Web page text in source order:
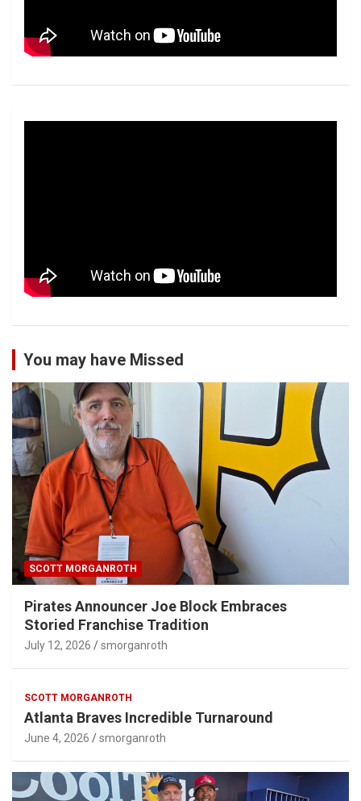
You may have Missed
SCOTT MORGANROTH
Pirates Announcer Joe Block Embraces
Storied Franchise Tradition
July 12, 2026 smorganroth
SCOTT MORGANROTH
Atlanta Braves Incredible Turnaround
June 4, 2026 smorganroth